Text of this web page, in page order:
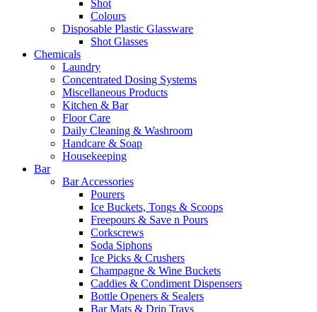
Shot
Colours
Disposable Plastic Glassware
Shot Glasses
Chemicals
Laundry
Concentrated Dosing Systems
Miscellaneous Products
Kitchen & Bar
Floor Care
Daily Cleaning & Washroom
Handcare & Soap
Housekeeping
Bar
Bar Accessories
Pourers
Ice Buckets, Tongs & Scoops
Freepours & Save n Pours
Corkscrews
Soda Siphons
Ice Picks & Crushers
Champagne & Wine Buckets
Caddies & Condiment Dispensers
Bottle Openers & Sealers
Bar Mats & Drip Trays